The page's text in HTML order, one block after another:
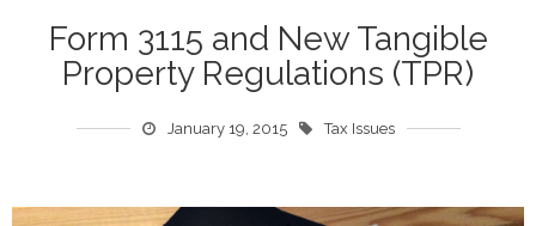
Form 3115 and New Tangible
Property Regulations (TPR)
January 19, 2015 Tax Issues